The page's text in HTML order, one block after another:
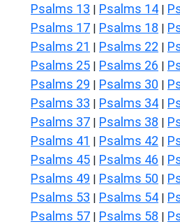
Psalms 13 | Psalms 14 |
Psalms 17 | Psalms 18 |
Psalms 21 | Psalms 22 |
Psalms 25 | Psalms 26 |
Psalms 29 | Psalms 30 |
Psalms 33 | Psalms 34 |
Psalms 37 | Psalms 38 |
Psalms 41 | Psalms 42 |
Psalms 45 | Psalms 46 |
Psalms 49 | Psalms 50 |
Psalms 53 | Psalms 54 |
Psalms 57 | Psalms 58 |